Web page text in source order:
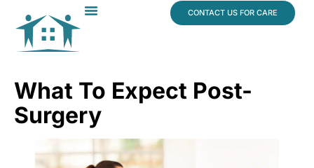
CONTACT US FOR CARE
What To Expect Post-
Surgery